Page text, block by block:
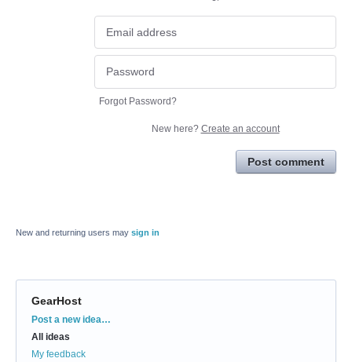
Forgot Password?
New here? Create an account
Post comment
New and returning users may sign in
GearHost
Categories
Post a new idea…
All ideas
My feedback